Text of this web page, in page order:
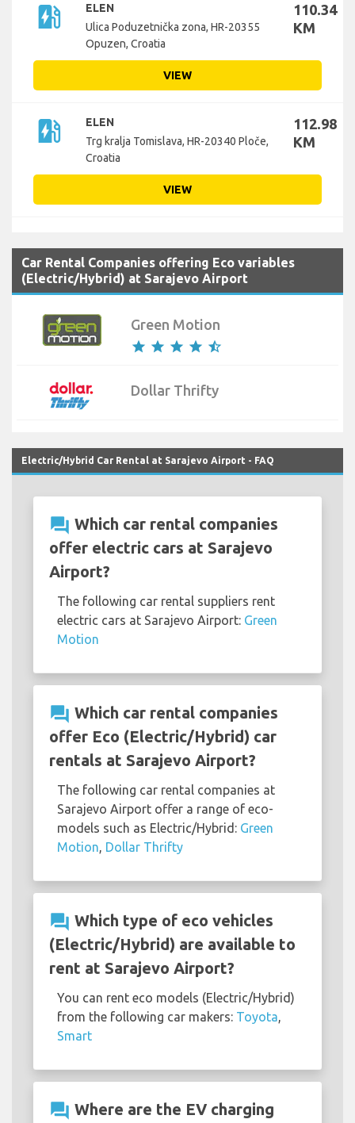
ev_station
ELEN
Ulica Poduzetnička zona, HR-20355
Opuzen, Croatia
110.34
KM
VIEW
ev_station
ELEN
Trg kralja Tomislava, HR-20340 Ploče,
Croatia
112.98
KM
VIEW
Car Rental Companies offering Eco variables
(Electric/Hybrid) at Sarajevo Airport
Green Motion
star star star star star_half
Dollar Thrifty
Electric/Hybrid Car Rental at Sarajevo Airport - FAQ
question_answer Which car rental companies
offer electric cars at Sarajevo
Airport?
The following car rental suppliers rent
electric cars at Sarajevo Airport: Green
Motion
question_answer Which car rental companies
offer Eco (Electric/Hybrid) car
rentals at Sarajevo Airport?
The following car rental companies at
Sarajevo Airport offer a range of eco-
models such as Electric/Hybrid: Green
Motion, Dollar Thrifty
question_answer Which type of eco vehicles
(Electric/Hybrid) are available to
rent at Sarajevo Airport?
You can rent eco models (Electric/Hybrid)
from the following car makers: Toyota,
Smart
question_answer Where are the EV charging